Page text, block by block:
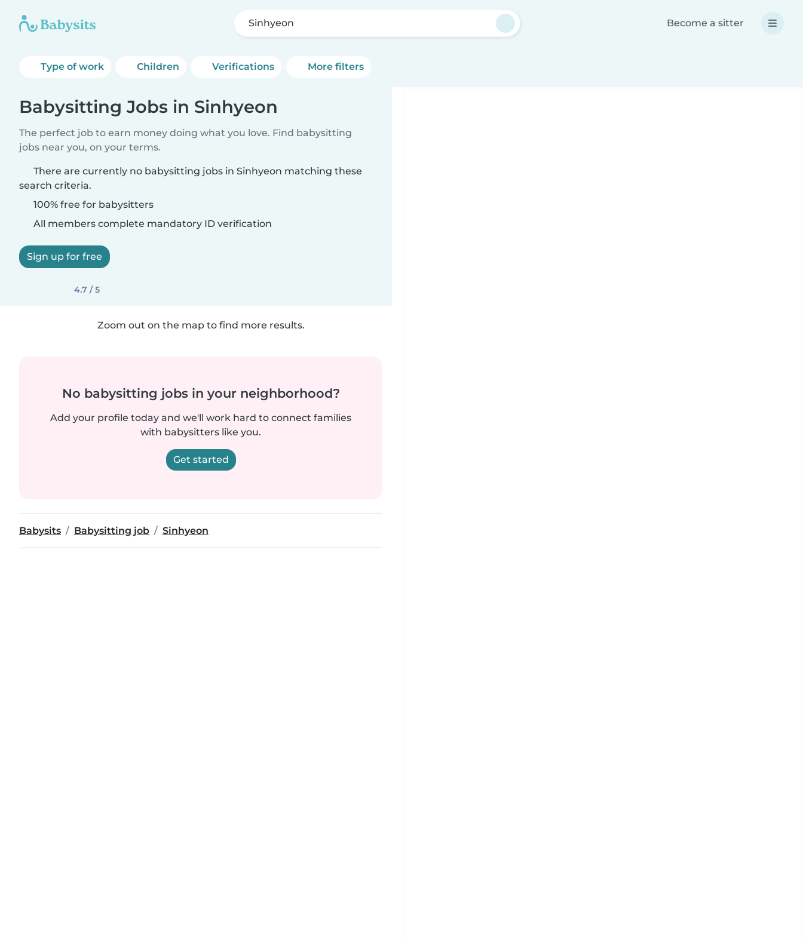
Sinhyeon Become a sitter
Type of work Children Verifications More filters
Babysitting Jobs in Sinhyeon
The perfect job to earn money doing what you love. Find babysitting
jobs near you, on your terms.
There are currently no babysitting jobs in Sinhyeon matching these
search criteria.
100% free for babysitters
All members complete mandatory ID verification
Sign up for free
4.7 / 5
Zoom out on the map to find more results.
No babysitting jobs in your neighborhood?
Add your profile today and we'll work hard to connect families
with babysitters like you.
Get started
Babysits Babysitting job Sinhyeon